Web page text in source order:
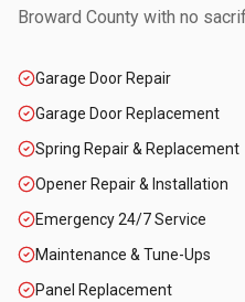
Broward County with no
Garage Door Repair
Garage Door Replacement
Spring Repair & Replacement
Opener Repair & Installation
Emergency 24/7 Service
Maintenance & Tune-Ups
Panel Replacement